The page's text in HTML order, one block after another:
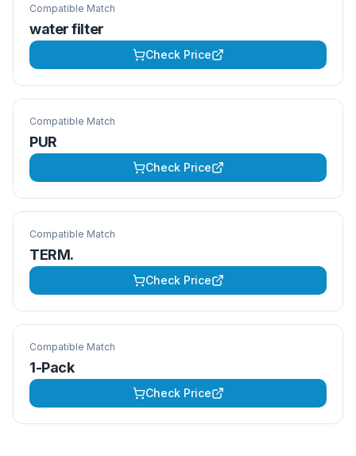
Compatible Match
water filter
Check Price
Compatible Match
PUR
Check Price
Compatible Match
TERM.
Check Price
Compatible Match
1-Pack
Check Price